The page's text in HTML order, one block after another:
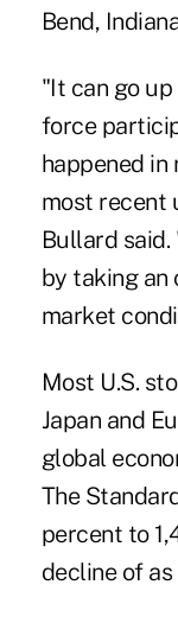
Bend,
"It can go
force
happened in
most recent
Bullard
by taking an
market
Most U.S.
Japan and
global
The
percent to
decline of